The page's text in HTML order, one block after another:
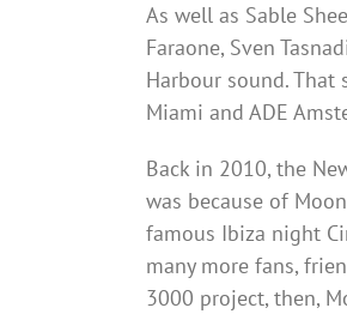
As well as Sable
Faraone, Sven
Harbour sound. That
Miami and ADE
Back in 2010, the
was because of Moon
famous Ibiza night
many more fans,
3000 project, then,